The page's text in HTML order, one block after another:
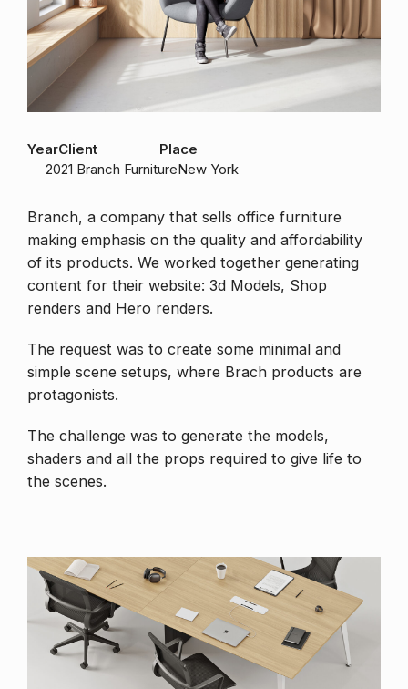
Branch, a company that sells office furniture
making emphasis on the quality and affordability
of its products. We worked together generating
content for their website: 3d Models, Shop
renders and Hero renders.
The request was to create some minimal and
simple scene setups, where Brach products are
protagonists.
The challenge was to generate the models,
shaders and all the props required to give life to
the scenes.
Year
2021
Client
Branch Furniture
Place
New York